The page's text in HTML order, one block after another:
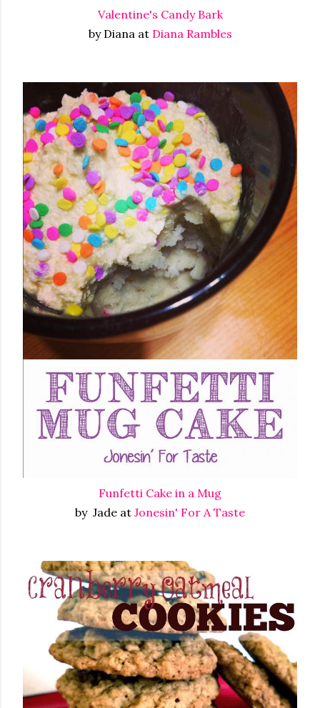
Valentine's Candy Bark
by Diana at Diana Rambles
Funfetti Cake in a Mug
by Jade at Jonesin' For A Taste